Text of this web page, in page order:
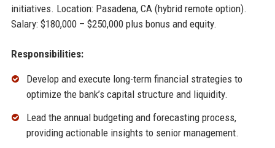
initiatives. Location: Pasadena, CA (hybrid remote option).
Salary: $180,000 – $250,000 plus bonus and equity.
Responsibilities:
Develop and execute long-term financial strategies to
optimize the bank’s capital structure and liquidity.
Lead the annual budgeting and forecasting process,
providing actionable insights to senior management.